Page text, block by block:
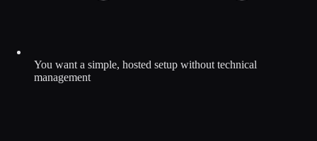
You want a simple, hosted setup without technical
management